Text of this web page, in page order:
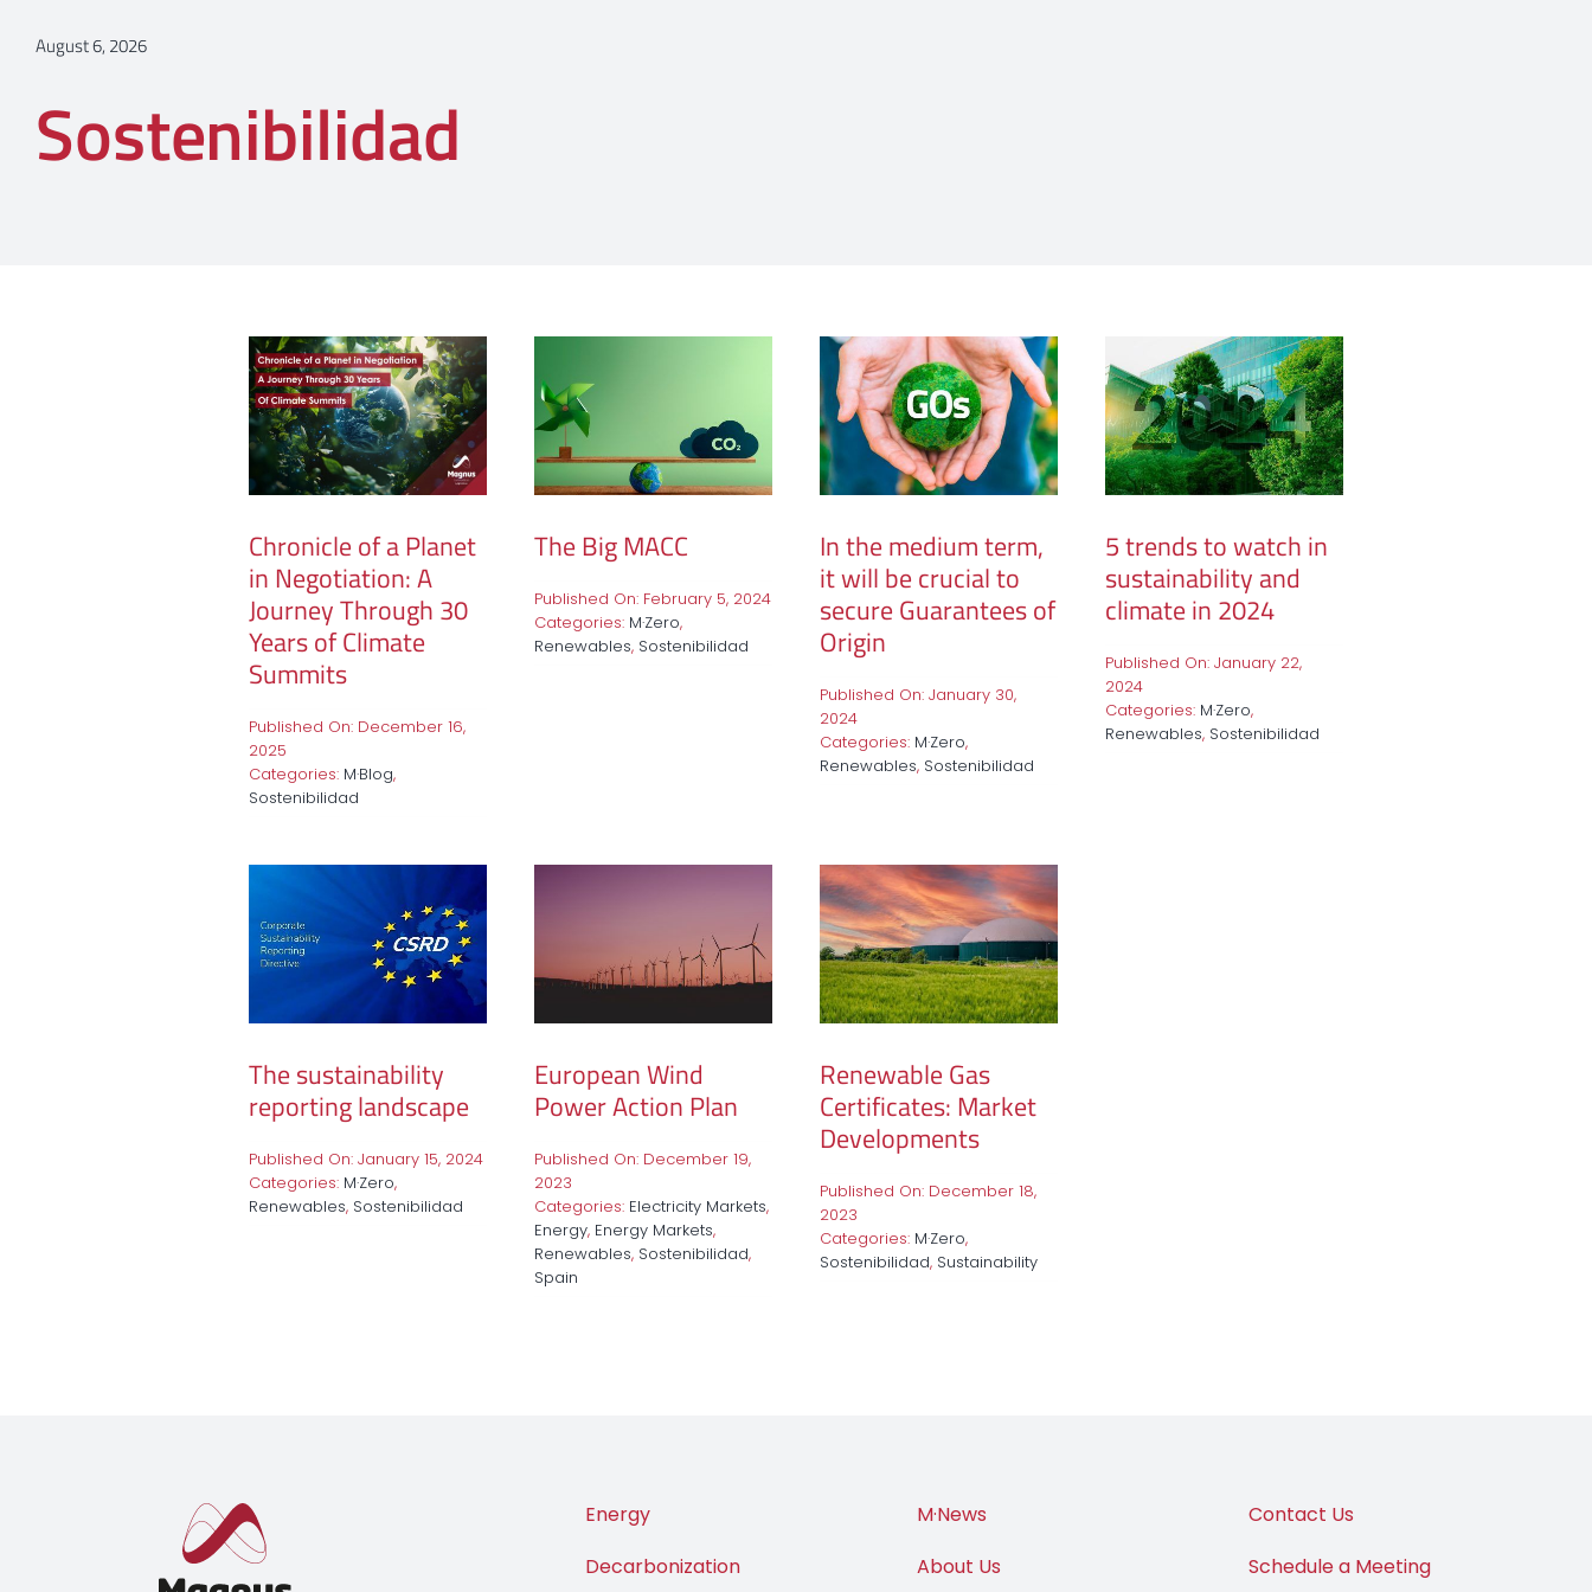
August 6, 2026
Sostenibilidad
Chronicle of a Planet
in Negotiation: A
Journey Through 30
Years of Climate
Summits
Published On: December 16,
2025
Categories: M·Blog,
Sostenibilidad
The Big MACC
Published On: February 5, 2024
Categories: M·Zero,
Renewables, Sostenibilidad
In the medium term,
it will be crucial to
secure Guarantees of
Origin
Published On: January 30,
2024
Categories: M·Zero,
Renewables, Sostenibilidad
5 trends to watch in
sustainability and
climate in 2024
Published On: January 22,
2024
Categories: M·Zero,
Renewables, Sostenibilidad
The sustainability
reporting landscape
Published On: January 15, 2024
Categories: M·Zero,
Renewables, Sostenibilidad
European Wind
Power Action Plan
Published On: December 19,
2023
Categories: Electricity Markets,
Energy, Energy Markets,
Renewables, Sostenibilidad,
Spain
Renewable Gas
Certificates: Market
Developments
Published On: December 18,
2023
Categories: M·Zero,
Sostenibilidad, Sustainability
Energy
Decarbonization
M·News
About Us
Contact Us
Schedule a Meeting